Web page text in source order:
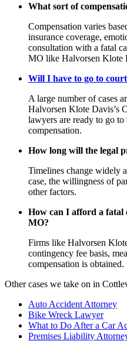
What sort of
Compensation varies
insurance coverage,
consultation with a fatal
MO like Halvorsen Klote
Will I have to go to
A large number of cases
Halvorsen Klote Davis’s
lawyers are ready to go
compensation.
How long will the legal
Timelines change widely
case, the willingness of
other factors.
How can I afford a fatal
MO?
Firms like Halvorsen
contingency fee basis,
compensation is obtained.
Other cases we take on in
Auto Accident Attorney
Bike Wreck Lawyer
What to Do After a Car
Premises Liability